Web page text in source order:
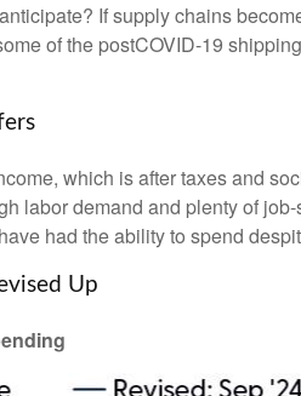
If supply chains
of the postCOVID-19
which is after taxes and
labor demand and plenty of
had the ability to spend
Up